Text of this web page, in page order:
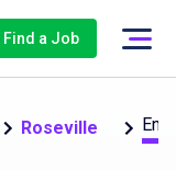
Find a Job
Roseville